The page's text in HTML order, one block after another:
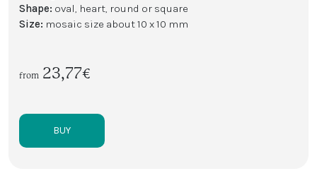
Shape: oval, heart, round or square
Size: mosaic size about 10 x 10 mm
from 23,77€
BUY